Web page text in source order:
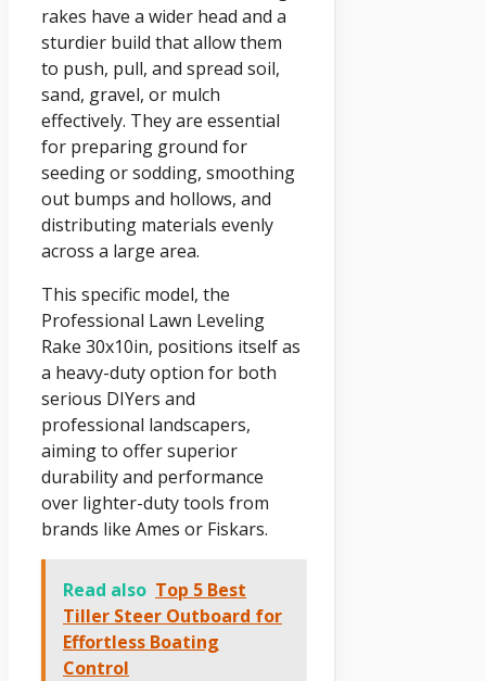
rakes have a wider head and a
sturdier build that allow them
to push, pull, and spread soil,
sand, gravel, or mulch
effectively. They are essential
for preparing ground for
seeding or sodding, smoothing
out bumps and hollows, and
distributing materials evenly
across a large area.
This specific model, the
Professional Lawn Leveling
Rake 30x10in, positions itself as
a heavy-duty option for both
serious DIYers and
professional landscapers,
aiming to offer superior
durability and performance
over lighter-duty tools from
brands like Ames or Fiskars.
Read also Top 5 Best
Tiller Steer Outboard for
Effortless Boating
Control